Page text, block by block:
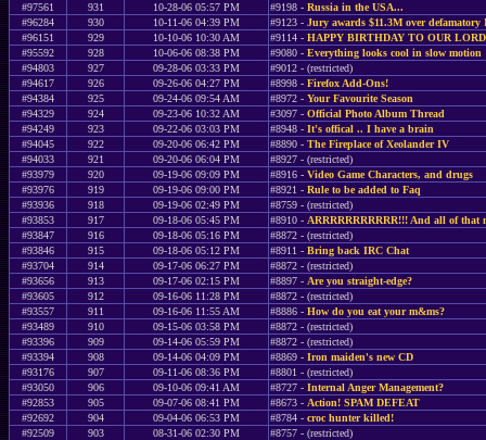
#97561
931 10-28-06 05:57 PM #9198 - Russia in the USA...
#96284
930 10-11-06 04:39 PM #9123 - Jury awards $11.3M over defamatory
#96151
929 10-10-06 10:30 AM #9114 - HAPPY BIRTHDAY TO OUR
#95592
928 10-06-06 08:38 PM #9080 - Everything looks cool in slow motion
#94803
927 09-28-06 03:33 PM
#9012 - (restricted)
#94617
926 09-26-06 04:27 PM #8998 - Firefox Add-Ons!
#94384
925 09-24-06 09:54 AM #8972 - Your Favourite Season
#94329
924 09-23-06 10:32 AM #3097 - Official Photo Album Thread
#94249
923 09-22-06 03:03 PM #8948 - It's offical .. I have a brain
#94045
922 09-20-06 06:42 PM #8890 - The Fireplace of Xeolander IV
#94033
921 09-20-06 06:04 PM
#8927 - (restricted)
#93979
920 09-19-06 09:09 PM #8916 - Video Game Characters, and drugs
#93976
919 09-19-06 09:00 PM #8921 - Rule to be added to Faq
#93936
918 09-19-06 02:49 PM
#8759 - (restricted)
#93853
917 09-18-06 05:45 PM #8910 - ARRRRRRRRRRR!!! And all of that
#93847
916 09-18-06 05:16 PM
#8872 - (restricted)
#93846
915 09-18-06 05:12 PM #8911 - Bring back IRC Chat
#93704
914 09-17-06 06:27 PM
#8872 - (restricted)
#93656
913 09-17-06 02:15 PM #8897 - Are you straight-edge?
#93605
912 09-16-06 11:28 PM
#8872 - (restricted)
#93557
911 09-16-06 11:55 AM #8886 - How do you eat your m&ms?
#93489
910 09-15-06 03:58 PM
#8872 - (restricted)
#93396
909 09-14-06 05:59 PM
#8872 - (restricted)
#93394
908 09-14-06 04:09 PM #8869 - Iron maiden's new CD
#93176
907 09-11-06 08:36 PM
#8801 - (restricted)
#93050
906 09-10-06 09:41 AM #8727 - Internal Anger Management?
#92853
905 09-07-06 08:41 PM #8673 - Action! SPAM DEFEAT
#92692
904 09-04-06 06:53 PM #8784 - croc hunter killed!
#92509
903 08-31-06 02:30 PM
#8757 - (restricted)